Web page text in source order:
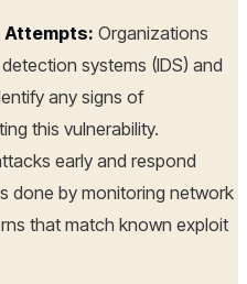
Attempts: Organizations
systems (IDS) and
any signs of
this vulnerability.
early and respond
done by monitoring network
that match known exploit